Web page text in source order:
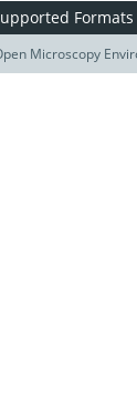
Formats
Microscopy